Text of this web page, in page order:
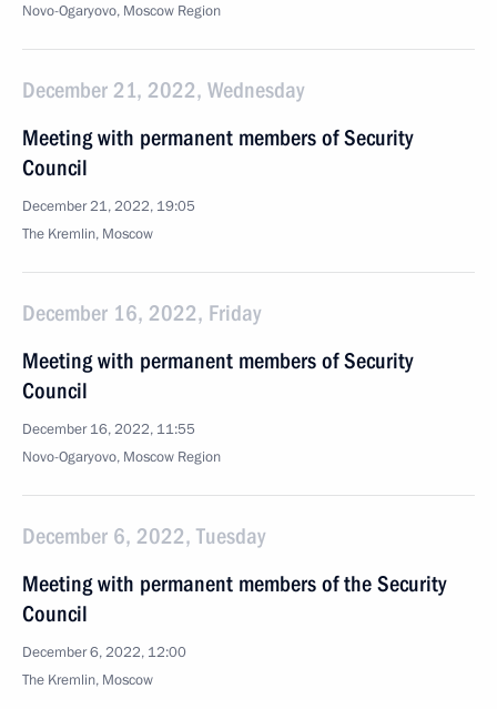
Novo-Ogaryovo, Moscow Region
December 21, 2022, Wednesday
Meeting with permanent members of Security
Council
December 21, 2022, 19:05
The Kremlin, Moscow
December 16, 2022, Friday
Meeting with permanent members of Security
Council
December 16, 2022, 11:55
Novo-Ogaryovo, Moscow Region
December 6, 2022, Tuesday
Meeting with permanent members of the Security
Council
December 6, 2022, 12:00
The Kremlin, Moscow